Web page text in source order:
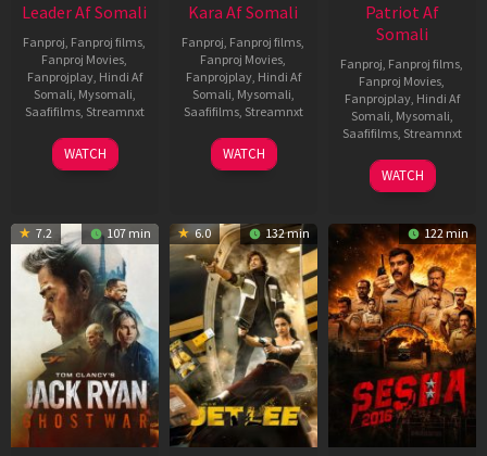
Leader Af Somali
Fanproj, Fanproj films,
Fanproj Movies,
Fanprojplay, Hindi Af
Somali, Mysomali,
Saafifilms, Streamnxt
03
Apr
WATCH
Kara Af Somali
Fanproj, Fanproj films,
Fanproj Movies,
Fanprojplay, Hindi Af
Somali, Mysomali,
Saafifilms, Streamnxt
30
Apr
WATCH
Patriot Af
Somali
Fanproj, Fanproj films,
Fanproj Movies,
Fanprojplay, Hindi Af
Somali, Mysomali,
Saafifilms, Streamnxt
01
May
WATCH
7.2 107 min 6.0 132 min 122 min